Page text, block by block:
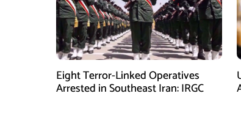
Eight Terror-Linked Operatives
Arrested in Southeast Iran: IRGC